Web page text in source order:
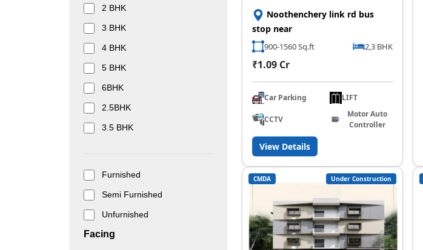
2 BHK
3 BHK
4 BHK
5 BHK
6BHK
2.5BHK
3.5 BHK
Furnished
Semi Furnished
Unfurnished
Facing
Noothenchery link rd bus
stop near
900-1560 Sq.ft 2,3 BHK
₹1.09 Cr
Car Parking LIFT
CCTV
Motor Auto
Controller
View Details
CMDA Under Construction